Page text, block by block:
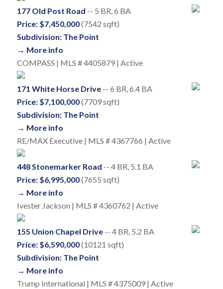
177 Old Post Road -- 5 BR, 6 BA
Price: $7,450,000(7542 sqft)
Subdivision: The Point
→ More info
COMPASS | MLS # 4405879 | Active
171 White Horse Drive-- 6 BR, 6.4 BA
Price: $7,100,000(7709 sqft)
Subdivision: The Point
→ More info
RE/MAX Executive | MLS # 4367766 | Active
448 Stonemarker Road -- 4 BR, 5.1 BA
Price: $6,995,000(7655 sqft)
→ More info
Ivester Jackson | MLS # 4360762 | Active
155 Union Chapel Drive-- 4 BR, 5.2 BA
Price: $6,590,000(10121 sqft)
Subdivision: The Point
→ More info
Trump International | MLS # 4375009 | Active